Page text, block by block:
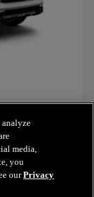
analyze
media,
you
ourPrivacy